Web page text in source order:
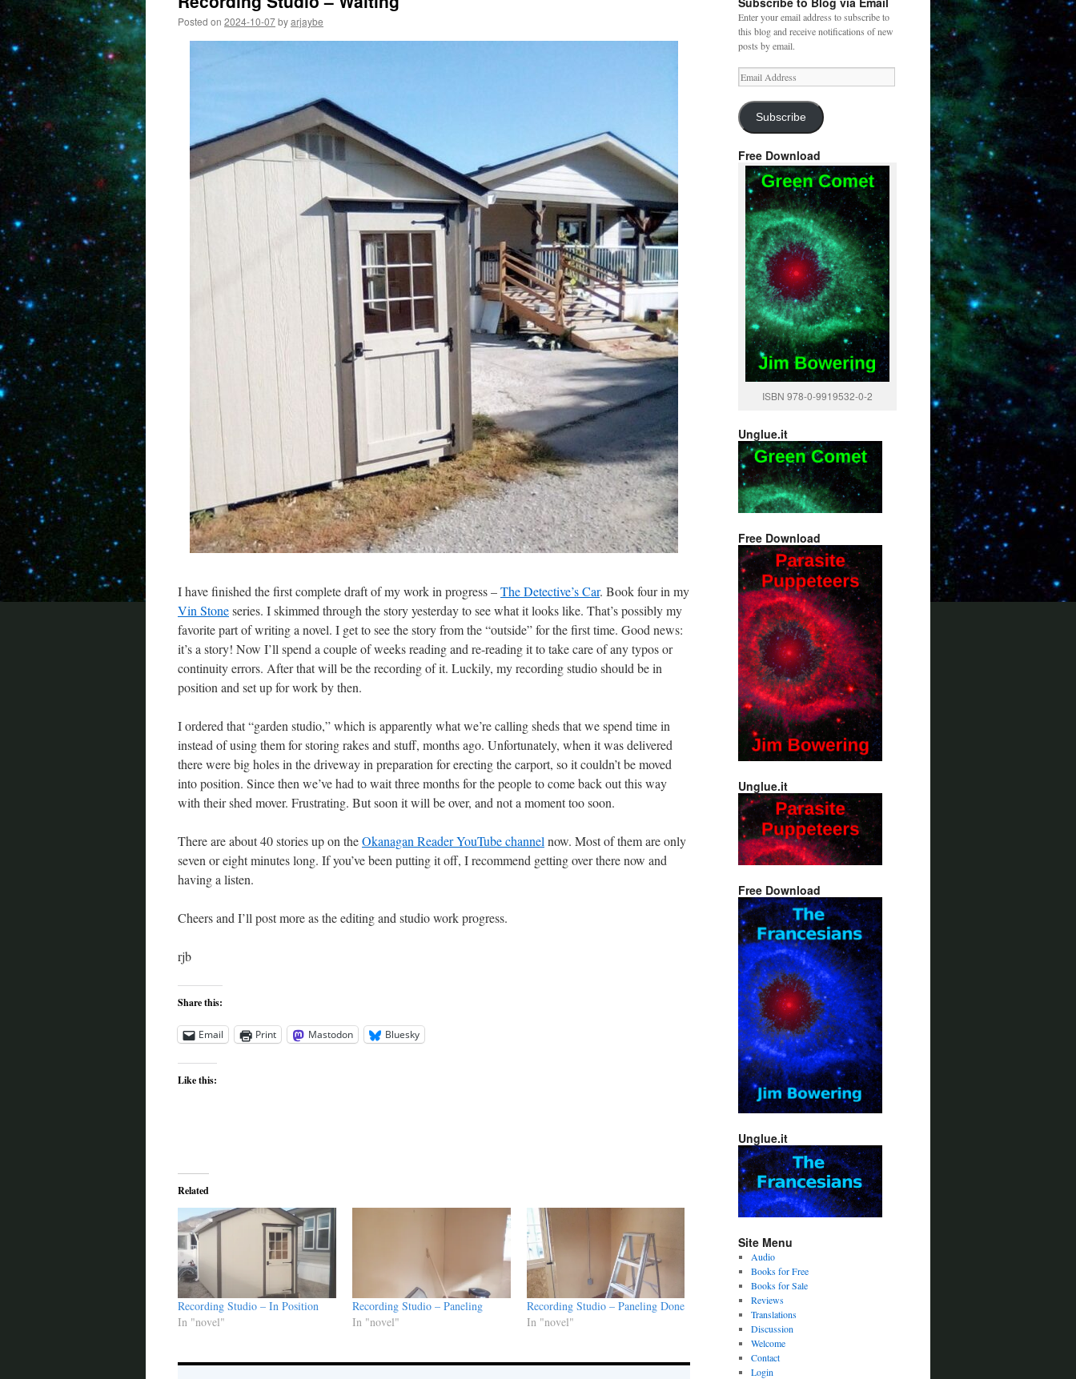
Posted on 2024-10-07byarjaybe
I have finished the first complete draft of my work in progress –The Detective’s Car. Book four in my
Vin Stoneseries. I skimmed through the story yesterday to see what it looks like. That’s possibly my
favorite part of writing a novel. I get to see the story from the “outside” for the first time. Good news:
it’s a story! Now I’ll spend a couple of weeks reading and re-reading it to take care of any typos or
continuity errors. After that will be the recording of it. Luckily, my recording studio should be in
position and set up for work by then.
I ordered that “garden studio,” which is apparently what we’re calling sheds that we spend time in
instead of using them for storing rakes and stuff, months ago. Unfortunately, when it was delivered
there were big holes in the driveway in preparation for erecting the carport, so it couldn’t be moved
into position. Since then we’ve had to wait three months for the people to come back out this way
with their shed mover. Frustrating. But soon it will be over, and not a moment too soon.
There are about 40 stories up on theOkanagan Reader YouTube channel now. Most of them are only
seven or eight minutes long. If you’ve been putting it off, I recommend getting over there now and
having a listen.
Cheers and I’ll post more as the editing and studio work progress.
rjb
Share this:
Email Print Mastodon Bluesky
Like this:
Related
Recording Studio – In Position
In "novel"
Recording Studio – Paneling
In "novel"
Recording Studio – Paneling Done
In "novel"
Enter your email address to subscribe to
this blog and receive notifications of new
posts by email.
Email
Address
Subscribe
Free Download
ISBN 978-0-9919532-0-2
Unglue.it
Free Download
Unglue.it
Free Download
Unglue.it
Site Menu
Audio
Books for Free
Books for Sale
Reviews
Translations
Discussion
Welcome
Contact
Login